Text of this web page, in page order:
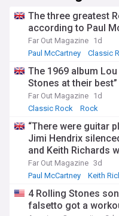
The three greatest
according to Paul
Far Out Magazine 1d
Paul McCartney
Classic
The 1969 album
Stones at their best”
Far Out Magazine 1d
Classic Rock
Rock
“There were guitar
Jimi Hendrix
and Keith Richards
Far Out Magazine 3d
Paul McCartney
Keith
4 Rolling Stones
falsetto got a